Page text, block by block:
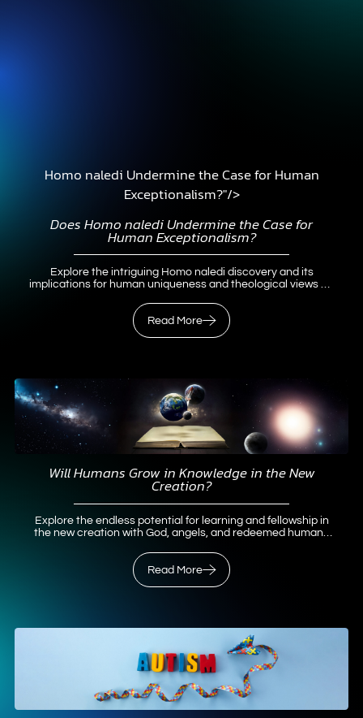
Homo naledi Undermine the Case for Human
Exceptionalism?"/>
Does Homo naledi Undermine the Case for
Human Exceptionalism?
Explore the intriguing Homo naledi discovery and its
implications for human uniqueness and theological views on
Read More
Will Humans Grow in Knowledge in the New
Creation?
Explore the endless potential for learning and fellowship in
the new creation with God, angels, and redeemed humans
Read More